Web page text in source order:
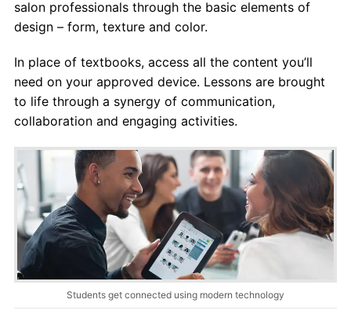
salon professionals through the basic elements of
design – form, texture and color.
In place of textbooks, access all the content you’ll
need on your approved device. Lessons are brought
to life through a synergy of communication,
collaboration and engaging activities.
Students get connected using modern technology